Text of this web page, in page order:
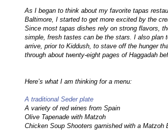
As I began to think about my favorite tapas
Baltimore, I started to get more excited by the
Since most tapas dishes rely on strong flavors,
simple, fresh tastes can be the stars. I also plan
arrive, prior to Kiddush, to stave off the hunger
through about twenty-eight pages of Haggadah
Here’s what I am thinking for a menu:
A traditional Seder plate
A variety of red wines from Spain
Olive Tapenade with Matzoh
Chicken Soup Shooters garnished with a Matzoh